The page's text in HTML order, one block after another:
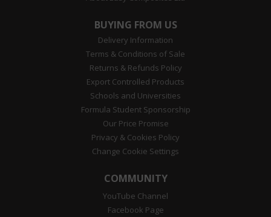
BUYING FROM US
Delivery Information
Terms & Conditions of Sale
Returns & Refunds Policy
Export Controlled Products
Schools and Universities
Formula Student Sponsorship
Our Price Promise
Privacy & Cookies Policy
Change Cookie Settings
COMMUNITY
YouTube Channel
Facebook Page